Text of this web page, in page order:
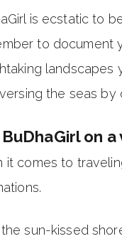
is ecstatic to
to document
landscapes
the seas
on
it comes to
the sun-kissed